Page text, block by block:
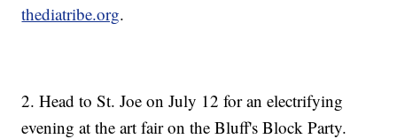
thediatribe.org.
2. Head to St. Joe on July 12 for an electrifying
evening at the art fair on the Bluff's Block Party.